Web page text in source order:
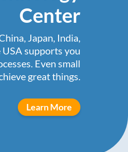
Center
Japan, India,
USA supports you
Even small
great things.
Learn More